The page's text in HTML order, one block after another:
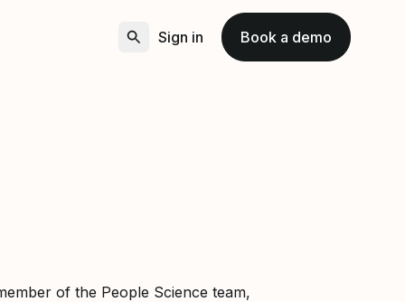
Sign in Book a demo
of the People Science team,